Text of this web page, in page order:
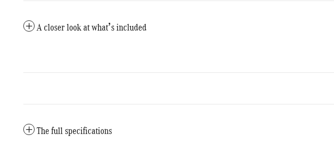
A closer look at what’s included
The full specifications